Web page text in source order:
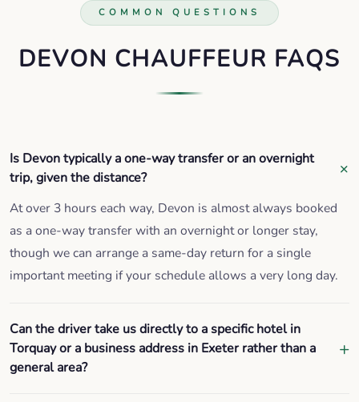
COMMON QUESTIONS
DEVON CHAUFFEUR FAQS
Is Devon typically a one-way transfer or an overnight
trip, given the distance?
At over 3 hours each way, Devon is almost always booked
as a one-way transfer with an overnight or longer stay,
though we can arrange a same-day return for a single
important meeting if your schedule allows a very long day.
Can the driver take us directly to a specific hotel in
Torquay or a business address in Exeter rather than a
general area?